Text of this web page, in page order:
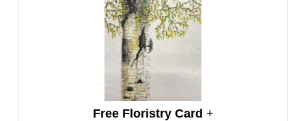
Free Floristry Card +